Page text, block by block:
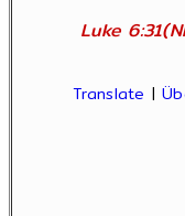
Luke
Translate |